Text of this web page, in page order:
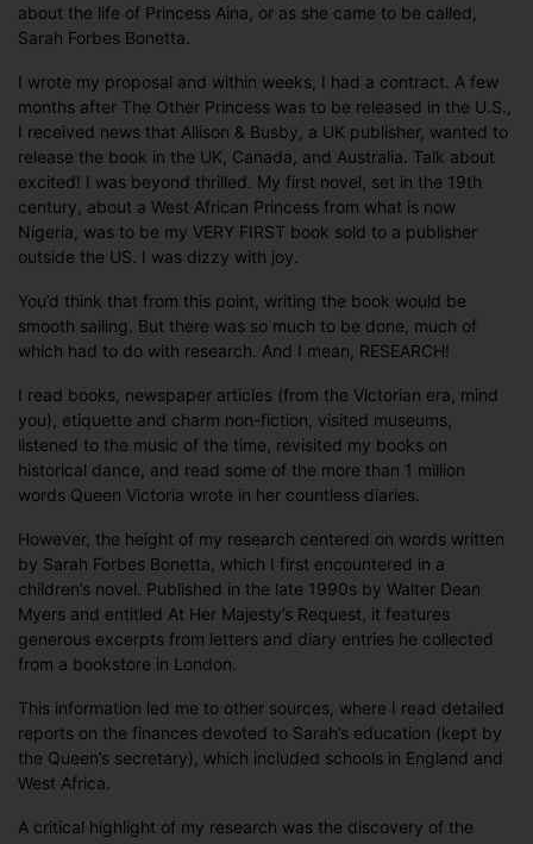
about the life of Princess Aina, or as she came to be called,
Sarah Forbes Bonetta.
I wrote my proposal and within weeks, I had a contract. A few
months after The Other Princess was to be released in the U.S.,
I received news that Allison & Busby, a UK publisher, wanted to
release the book in the UK, Canada, and Australia. Talk about
excited! I was beyond thrilled. My first novel, set in the 19th
century, about a West African Princess from what is now
Nigeria, was to be my VERY FIRST book sold to a publisher
outside the US. I was dizzy with joy.
You’d think that from this point, writing the book would be
smooth sailing. But there was so much to be done, much of
which had to do with research. And I mean, RESEARCH!
I read books, newspaper articles (from the Victorian era, mind
you), etiquette and charm non-fiction, visited museums,
listened to the music of the time, revisited my books on
historical dance, and read some of the more than 1 million
words Queen Victoria wrote in her countless diaries.
However, the height of my research centered on words written
by Sarah Forbes Bonetta, which I first encountered in a
children’s novel. Published in the late 1990s by Walter Dean
Myers and entitled At Her Majesty’s Request, it features
generous excerpts from letters and diary entries he collected
from a bookstore in London.
This information led me to other sources, where I read detailed
reports on the finances devoted to Sarah’s education (kept by
the Queen’s secretary), which included schools in England and
West Africa.
A critical highlight of my research was the discovery of the